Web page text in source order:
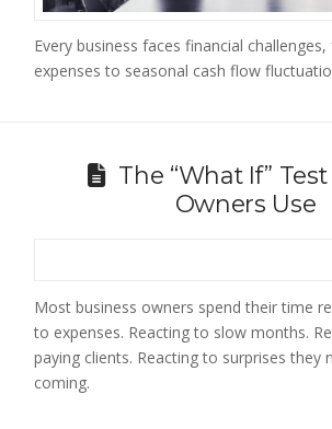
Every business faces financial
expenses to seasonal cash flow
The “What If”
Owners Use
Most business owners spend their time
to expenses. Reacting to slow months.
paying clients. Reacting to surprises they
coming.